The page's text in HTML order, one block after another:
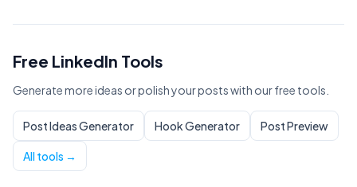
Free LinkedIn Tools
Generate more ideas or polish your posts with our free tools.
Post Ideas Generator Hook Generator Post Preview
All tools →